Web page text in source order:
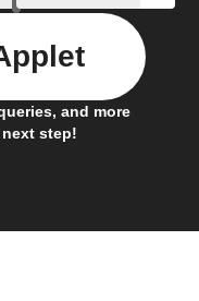
and more
step!